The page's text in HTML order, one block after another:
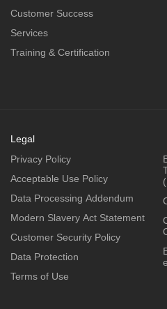
Customer Success
Services
Training & Certification
Legal
Privacy Policy
Acceptable Use Policy
Data Processing Addendum
Modern Slavery Act Statement
Customer Security Policy
Data Protection
Terms of Use